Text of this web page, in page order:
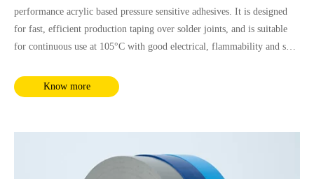
performance acrylic based pressure sensitive adhesives. It is designed
for fast, efficient production taping over solder joints, and is suitable
for continuous use at 105°C with good electrical, flammability and soft
It complies with RoHS and REACH requirements.
Know more